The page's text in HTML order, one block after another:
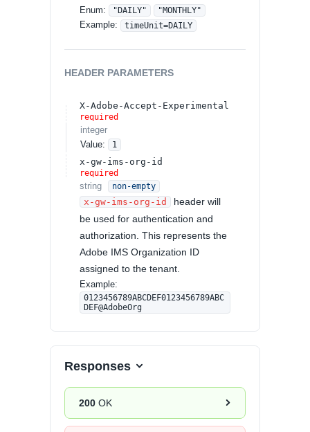
Enum: "DAILY" "MONTHLY"
Example: timeUnit=DAILY
HEADER PARAMETERS
X-Adobe-Accept-Experimental
required
integer
Value: 1
x-gw-ims-org-id
required
string non-empty
x-gw-ims-org-id
header will
be used for authentication and
authorization. This represents the
Adobe IMS Organization ID
assigned to the tenant.
Example:
0123456789ABCDEF0123456789ABC
DEF@AdobeOrg
Responses
200 OK